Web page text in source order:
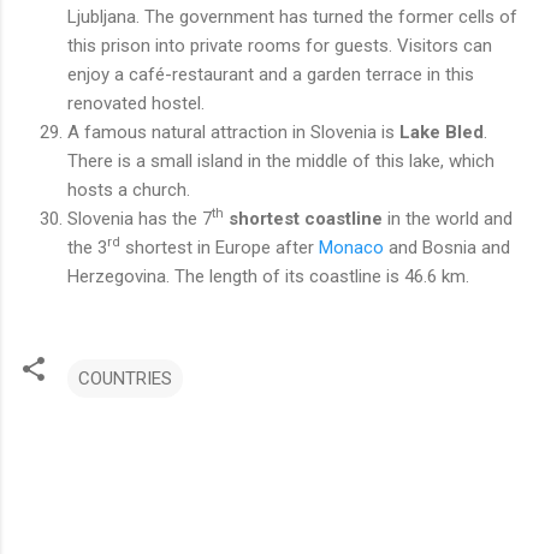
Ljubljana. The government has turned the former cells of
this prison into private rooms for guests. Visitors can
enjoy a café-restaurant and a garden terrace in this
renovated hostel.
A famous natural attraction in Slovenia is Lake Bled
There is a small island in the middle of this lake, which
hosts a church.
Slovenia has the 7th shortest coastline in the world and
the 3rd shortest in Europe after Monaco and Bosnia and
Herzegovina. The length of its coastline is 46.6 km.
COUNTRIES